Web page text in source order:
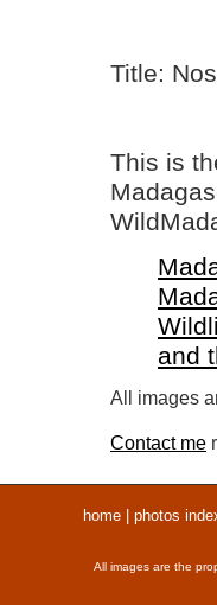
Title:
This is
and
All images
Contact me
home photos
All images are the